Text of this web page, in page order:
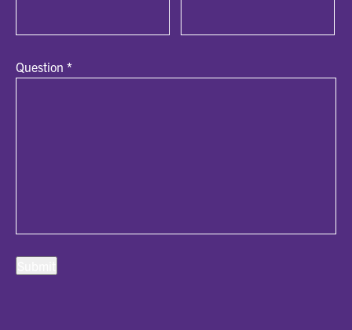
Question *